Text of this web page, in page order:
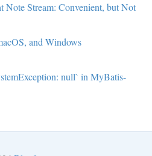
Stream: Convenient, but Not
and Windows
null` in MyBatis-